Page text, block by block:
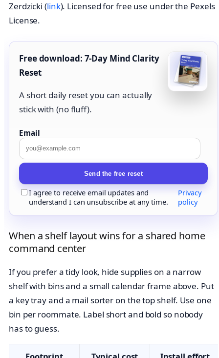
Zerdzicki (link). Licensed for free use under the Pexels
License.
Free download: 7-Day Mind Clarity
Reset
A short daily reset you can actually
stick with (no fluff).
Email
I agree to receive email updates and
understand I can unsubscribe at any time.
Privacy
policy
Send the free reset
When a shelf layout wins for a shared home
command center
If you prefer a tidy look, hide supplies on a narrow
shelf with bins and a small calendar frame above. Put
a key tray and a mail sorter on the top shelf. Use one
bin per roommate. Label short and bold so nobody
has to guess.